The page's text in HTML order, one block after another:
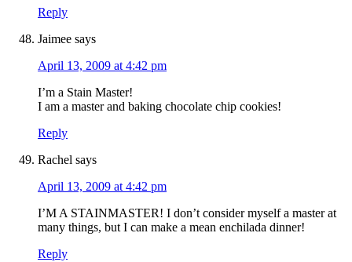
Reply
Jaimee says
April 13, 2009 at 4:42 pm
I’m a Stain Master!
I am a master and baking chocolate chip cookies!
Reply
Rachel says
April 13, 2009 at 4:42 pm
I’M A STAINMASTER! I don’t consider myself a master at
many things, but I can make a mean enchilada dinner!
Reply